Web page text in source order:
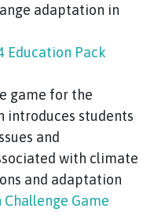
adaptation in
Education Pack
game for the
introduces students
and
with climate
and adaptation
Game